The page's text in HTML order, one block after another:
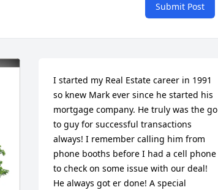
Submit Post
I started my Real Estate career in 1991
so knew Mark ever since he started his
mortgage company. He truly was the go
to guy for successful transactions
always! I remember calling him from
phone booths before I had a cell phone
to check on some issue with our deal!
He always got er done! A special